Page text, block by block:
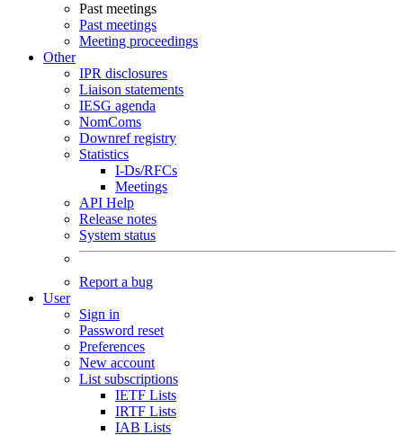
Past meetings
Past meetings
Meeting proceedings
Other
IPR disclosures
Liaison statements
IESG agenda
NomComs
Downref registry
Statistics
I-Ds/RFCs
Meetings
API Help
Release notes
System status
Report a bug
User
Sign in
Password reset
Preferences
New account
List subscriptions
IETF Lists
IRTF Lists
IAB Lists